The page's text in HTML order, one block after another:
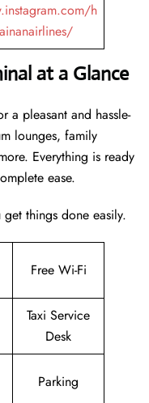
h
ainanairlines/
at a Glance
a pleasant and hassle-
lounges, family
Everything is ready
ease.
things done easily.
Free Wi-Fi
Taxi Service
Desk
Parking